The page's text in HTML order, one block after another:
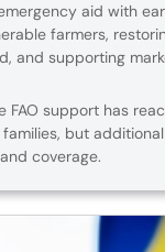
aid with
farmers,
and supporting
FAO support has
but
coverage.